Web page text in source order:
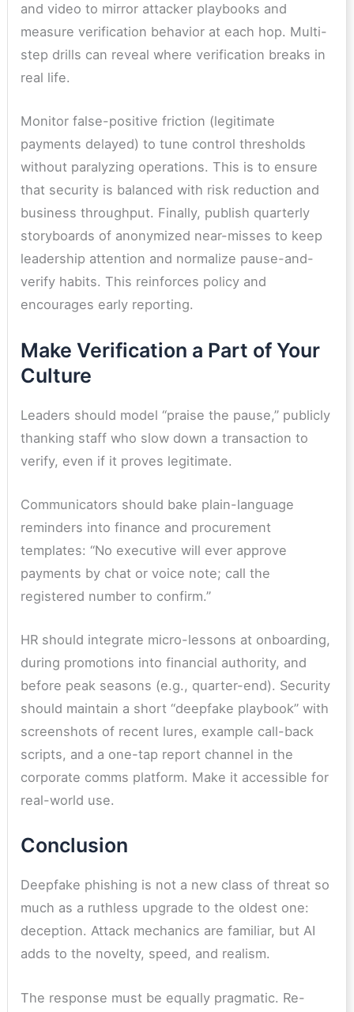
and video to mirror attacker playbooks and
measure verification behavior at each hop. Multi-
step drills can reveal where verification breaks in
real life.
Monitor false-positive friction (legitimate
payments delayed) to tune control thresholds
without paralyzing operations. This is to ensure
that security is balanced with risk reduction and
business throughput. Finally, publish quarterly
storyboards of anonymized near-misses to keep
leadership attention and normalize pause-and-
verify habits. This reinforces policy and
encourages early reporting.
Make Verification a Part of Your
Culture
Leaders should model “praise the pause,” publicly
thanking staff who slow down a transaction to
verify, even if it proves legitimate.
Communicators should bake plain-language
reminders into finance and procurement
templates: “No executive will ever approve
payments by chat or voice note; call the
registered number to confirm.”
HR should integrate micro-lessons at onboarding,
during promotions into financial authority, and
before peak seasons (e.g., quarter-end). Security
should maintain a short “deepfake playbook” with
screenshots of recent lures, example call-back
scripts, and a one-tap report channel in the
corporate comms platform. Make it accessible for
real-world use.
Conclusion
Deepfake phishing is not a new class of threat so
much as a ruthless upgrade to the oldest one:
deception. Attack mechanics are familiar, but AI
adds to the novelty, speed, and realism.
The response must be equally pragmatic. Re-